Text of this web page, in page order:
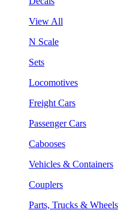
View All
N Scale
Sets
Locomotives
Freight Cars
Passenger Cars
Cabooses
Vehicles & Containers
Couplers
Parts, Trucks & Wheels